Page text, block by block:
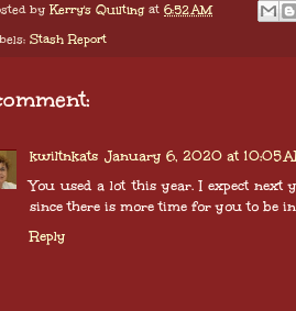
byKerry's Quilting at 6:52 AM
Stash Report
kwiltnkats January 6, 2020 at 10:05
You used a lot this year. I expect
since there is more time for you to be
Reply